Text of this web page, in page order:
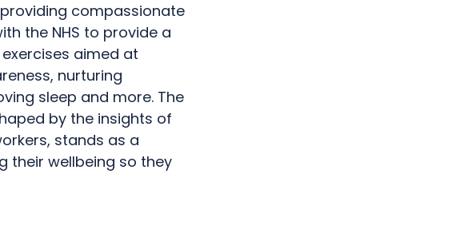
compassionate
the NHS to provide a
aimed at
nurturing
sleep and more. The
by the insights of
stands as a
their wellbeing so they